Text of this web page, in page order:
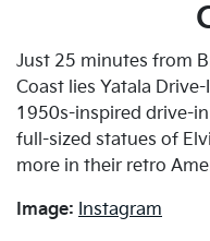
Just 25 minutes from
Coast lies Yatala
1950s-inspired drive-
full-sized statues of
more in their retro
Image: Instagram